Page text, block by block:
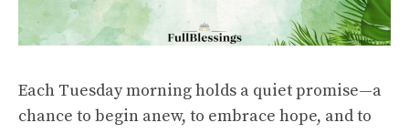
Each Tuesday morning holds a quiet promise—a
chance to begin anew, to embrace hope, and to